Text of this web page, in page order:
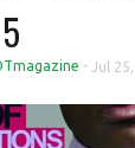
- Jul